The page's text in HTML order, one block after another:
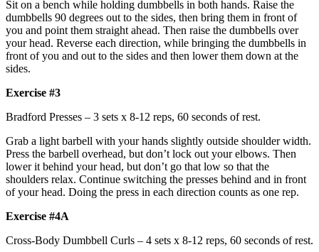
Sit on a bench while holding dumbbells in both hands. Raise the
dumbbells 90 degrees out to the sides, then bring them in front of
you and point them straight ahead. Then raise the dumbbells over
your head. Reverse each direction, while bringing the dumbbells in
front of you and out to the sides and then lower them down at the
sides.
Exercise #3
Bradford Presses – 3 sets x 8-12 reps, 60 seconds of rest.
Grab a light barbell with your hands slightly outside shoulder width.
Press the barbell overhead, but don’t lock out your elbows. Then
lower it behind your head, but don’t go that low so that the
shoulders relax. Continue switching the presses behind and in front
of your head. Doing the press in each direction counts as one rep.
Exercise #4A
Cross-Body Dumbbell Curls – 4 sets x 8-12 reps, 60 seconds of rest.